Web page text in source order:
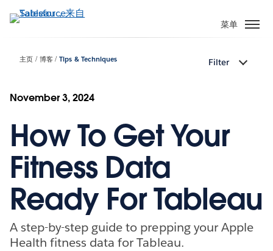
转
菜单
主页 博客 Tips & Techniques Filter
November 3, 2024
How To Get Your
Fitness Data
Ready For Tableau
A step-by-step guide to prepping your Apple
Health fitness data for Tableau.